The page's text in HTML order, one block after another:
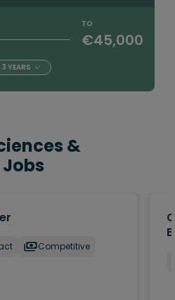
TO
€45,000
YEARS
&
Competitive